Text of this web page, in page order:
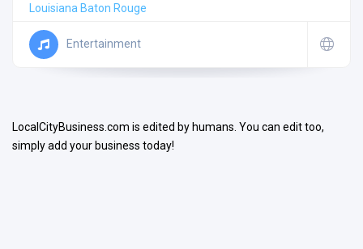
Louisiana Baton Rouge
Entertainment
LocalCityBusiness.com is edited by humans. You can edit too,
simply add your business today!